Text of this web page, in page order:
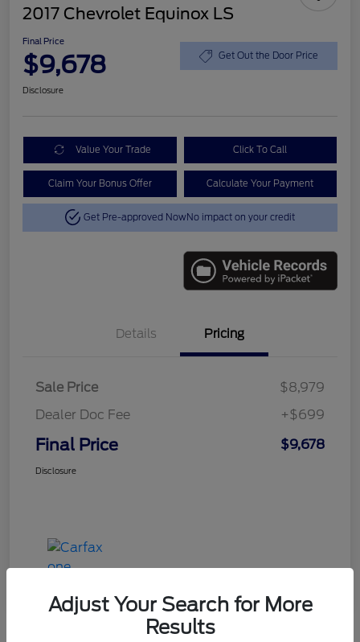
2017 Chevrolet Equinox LS
Final Price
$9,678 Get Out the Door Price
Disclosure
Value Your Trade Click To Call
Claim Your Bonus Offer Calculate Your Payment
Get Pre-approved NowNo impact on your credit
Details Pricing
Sale Price
$8,979
Dealer Doc Fee
+$699
Final Price $9,678
Disclosure
Adjust Your Search for More
Results